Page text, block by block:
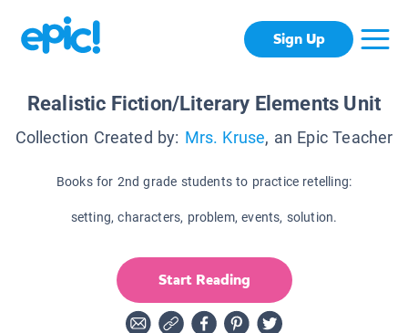
Sign Up
Realistic Fiction/Literary Elements Unit
Collection Created by: Mrs. Kruse, an Epic Teacher
Books for 2nd grade students to practice retelling:
setting, characters, problem, events, solution.
Start Reading